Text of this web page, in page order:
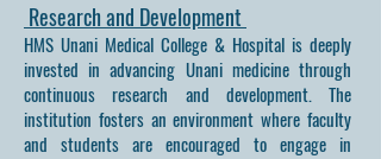
Research and Development
HMS Unani Medical College & Hospital is deeply
invested in advancing Unani medicine through
continuous research and development. The
institution fosters an environment where faculty
and students are encouraged to engage in